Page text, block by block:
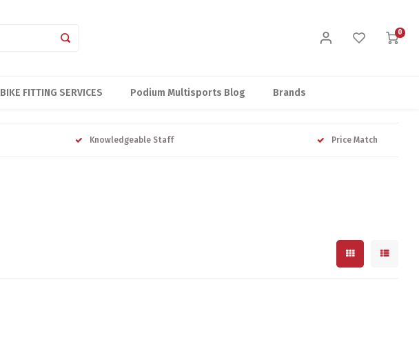
0
BIKE FITTING SERVICES Podium Multisports Blog Brands
Knowledgeable Staff Price Match